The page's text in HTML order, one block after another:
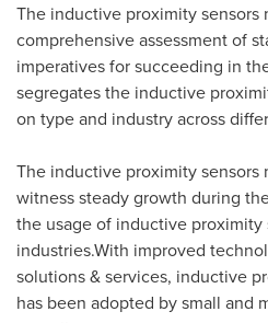
The inductive proximity sensors
comprehensive assessment of
imperatives for succeeding in
segregates the inductive
on type and industry across
The inductive proximity sensors
witness steady growth during
the usage of inductive
industries.With improved
solutions & services, inductive
has been adopted by small and